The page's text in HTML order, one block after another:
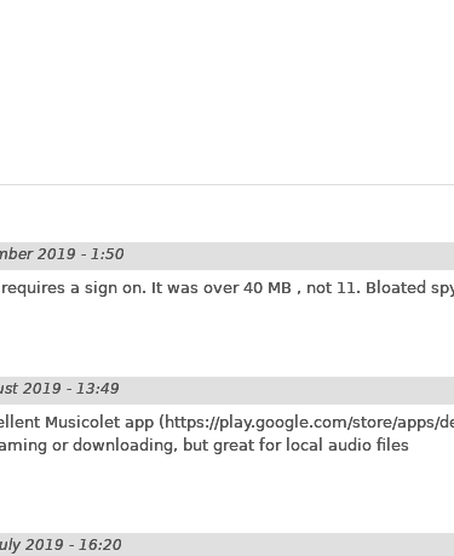
2019 - 1:50
a sign on. It was over 40 MB , not 11. Bloated
2019 - 13:49
Musicolet app ( https://play.google.com/store/
or downloading, but great for local audio files
2019 - 16:20